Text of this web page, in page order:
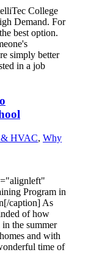
College
Demand. For
best option.
simply better
in a job
& HVAC, Why
Program in
caption] As
of how
the summer
and with
time of